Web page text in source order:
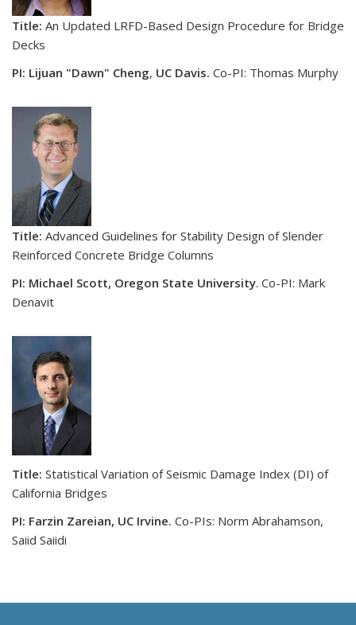
Title: An Updated LRFD-Based Design Procedure for Bridge
Decks
PI: Lijuan "Dawn" Cheng, UC Davis. Co-PI: Thomas Murphy
Title: Advanced Guidelines for Stability Design of Slender
Reinforced Concrete Bridge Columns
PI: Michael Scott, Oregon State University. Co-PI: Mark
Denavit
Title: Statistical Variation of Seismic Damage Index (DI) of
California Bridges
PI: Farzin Zareian, UC Irvine. Co-PIs: Norm Abrahamson,
Saiid Saiidi